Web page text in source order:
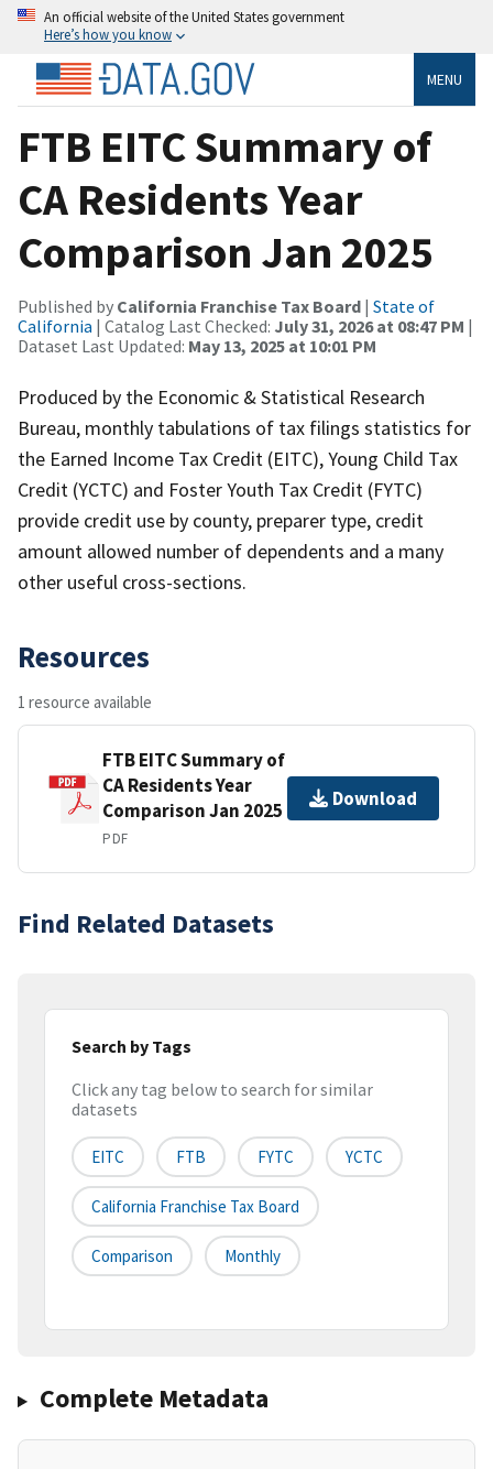
An official website of the United States government
Here’s how you know
MENU
FTB EITC Summary of
CA Residents Year
Comparison Jan 2025
Published by California Franchise Tax Board | State of
California | Catalog Last Checked: July 31, 2026 at 08:47 PM |
Dataset Last Updated: May 13, 2025 at 10:01 PM
Produced by the Economic & Statistical Research
Bureau, monthly tabulations of tax filings statistics for
the Earned Income Tax Credit (EITC), Young Child Tax
Credit (YCTC) and Foster Youth Tax Credit (FYTC)
provide credit use by county, preparer type, credit
amount allowed number of dependents and a many
other useful cross-sections.
Resources
1 resource available
FTB EITC Summary of
CA Residents Year
Comparison Jan 2025
PDF
Download
Find Related Datasets
Search by Tags
Click any tag below to search for similar
datasets
EITC FTB FYTC YCTC
California Franchise Tax Board
Comparison Monthly
Complete Metadata